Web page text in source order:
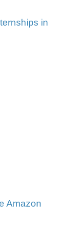
in
Amazon